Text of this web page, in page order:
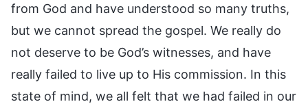
from God and have understood so many truths,
but we cannot spread the gospel. We really do
not deserve to be God’s witnesses, and have
really failed to live up to His commission. In this
state of mind, we all felt that we had failed in our